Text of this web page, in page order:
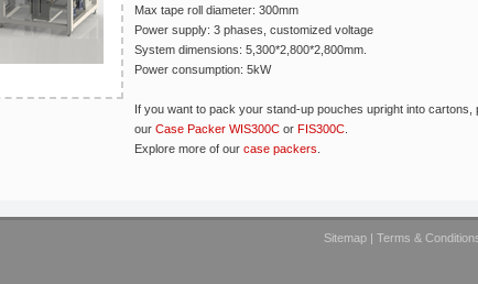
Max tape roll diameter: 300mm
Power supply: 3 phases, customized voltage
System dimensions: 5,300*2,800*2,800mm.
Power consumption: 5kW
If you want to pack your stand-up pouches upright into cartons,
our Case Packer WIS300C or FIS300C
Explore more of our case packers
Sitemap | Terms &